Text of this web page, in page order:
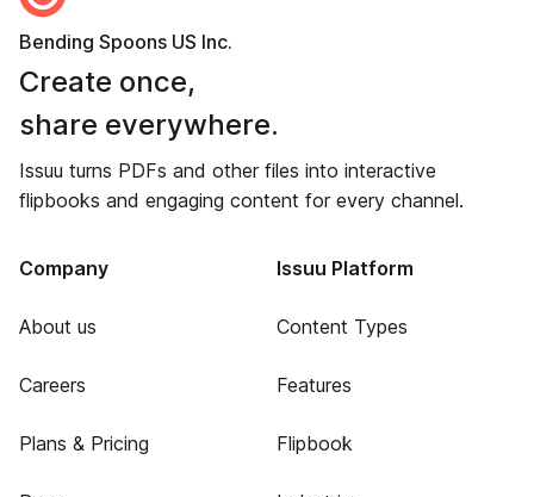
Bending Spoons US Inc.
Create once,
share everywhere.
Issuu turns PDFs and other files into interactive
flipbooks and engaging content for every channel.
Company
About us
Careers
Plans & Pricing
Issuu Platform
Content Types
Features
Flipbook